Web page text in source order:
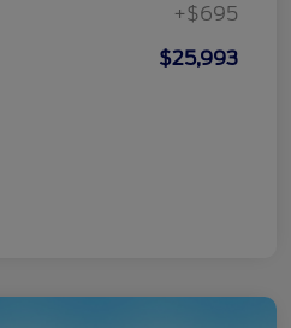
+$695
$25,993